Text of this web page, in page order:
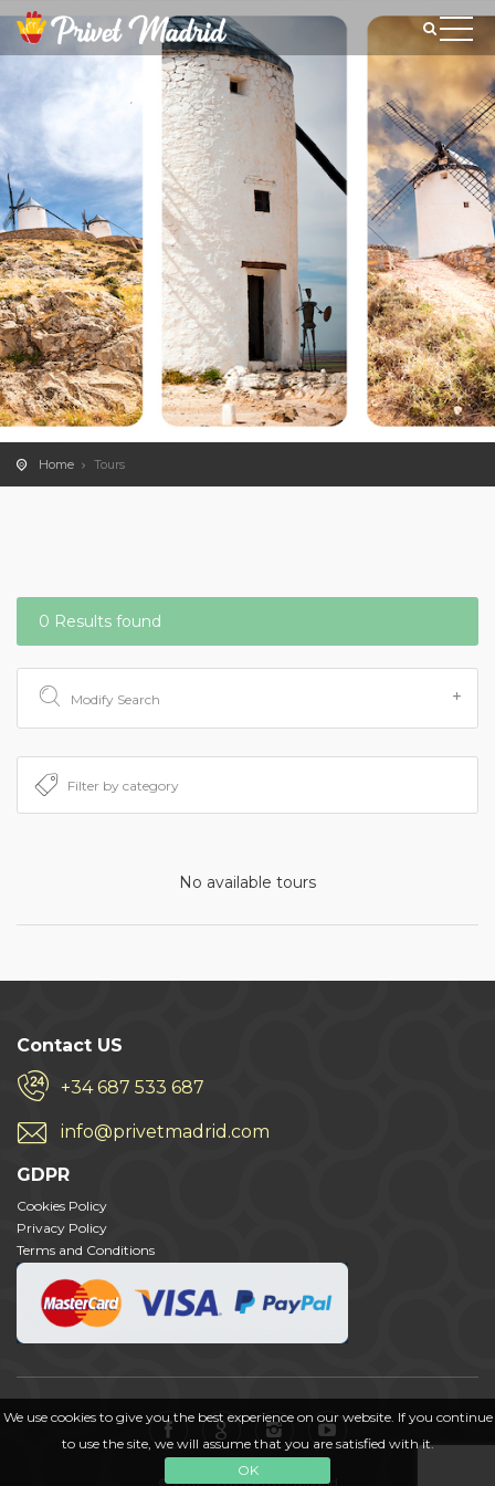
We use cookies to give you the best experience on our website. If you continue
to use the site, we will assume that you are satisfied with it.
OK
Home Tours
0 Results found
Modify Search
No available tours
Contact US
+34 687 533 687
info@privetmadrid.com
GDPR
Cookies Policy
Privacy Policy
Terms and Conditions
© 2012 - 2023 Privet Madrid